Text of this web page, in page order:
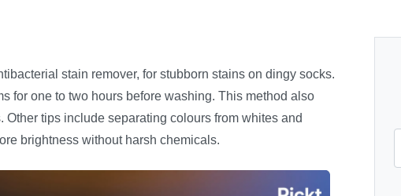
stain remover, for stubborn stains on dingy socks.
for one to two hours before washing. This method also
tips include separating colours from whites and
brightness without harsh chemicals.